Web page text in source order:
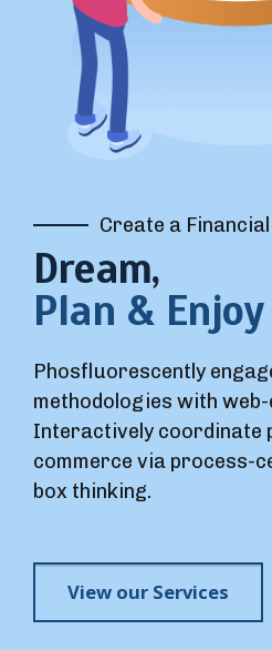
Create a
Dream,
Plan & Enjoy
Phosfluorescently
methodologies with
Interactively coordinate
commerce via process-
box thinking.
View our Services